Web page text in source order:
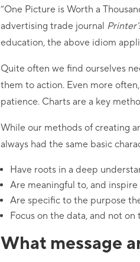
“One Picture is Worth a
advertising trade journal
education, the above idiom
Quite often we find ourselves
them to action. Even more
patience. Charts are a key
While our methods of creating
always had the same basic
Have roots in a deep
Are meaningful to, and
Are specific to the purpose
Focus on the data, and not
What message